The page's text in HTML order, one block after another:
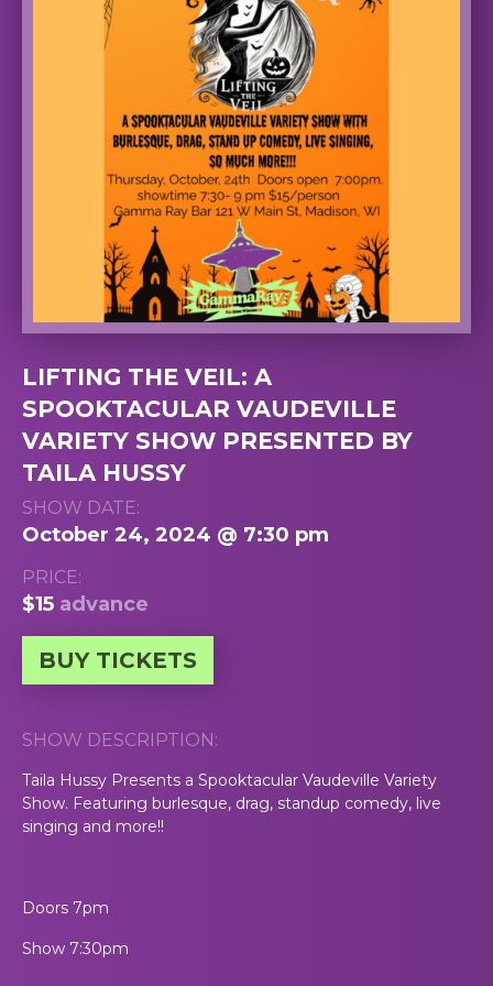
LIFTING THE VEIL: A
SPOOKTACULAR VAUDEVILLE
VARIETY SHOW PRESENTED BY
TAILA HUSSY
SHOW DATE:
October 24, 2024 @ 7:30 pm
PRICE:
$15 advance
BUY TICKETS
SHOW DESCRIPTION:
Taila Hussy Presents a Spooktacular Vaudeville Variety
Show. Featuring burlesque, drag, standup comedy, live
singing and more!!
Doors 7pm
Show 7:30pm